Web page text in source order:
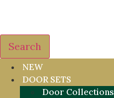
Search
NEW
DOOR SETS
Door Collections